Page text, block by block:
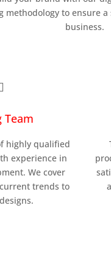
methodology to ensure
business.
Team
highly qualified
experience in
We cover
trends to